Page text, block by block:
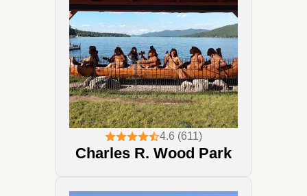
4.6 (611)
Charles R. Wood Park